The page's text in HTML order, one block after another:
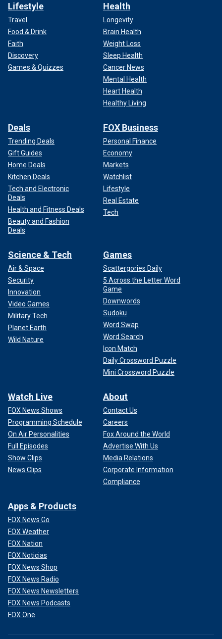
Lifestyle
Travel
Food & Drink
Faith
Discovery
Games & Quizzes
Health
Longevity
Brain Health
Weight Loss
Sleep Health
Cancer News
Mental Health
Heart Health
Healthy Living
Deals
Trending Deals
Gift Guides
Home Deals
Kitchen Deals
Tech and Electronic
Deals
Health and Fitness Deals
Beauty and Fashion
Deals
FOX Business
Personal Finance
Economy
Markets
Watchlist
Lifestyle
Real Estate
Tech
Science & Tech
Air & Space
Security
Innovation
Video Games
Military Tech
Planet Earth
Wild Nature
Games
Scattergories Daily
5 Across the Letter Word
Game
Downwords
Sudoku
Word Swap
Word Search
Icon Match
Daily Crossword Puzzle
Mini Crossword Puzzle
Watch Live
FOX News Shows
Programming Schedule
On Air Personalities
Full Episodes
Show Clips
News Clips
About
Contact Us
Careers
Fox Around the World
Advertise With Us
Media Relations
Corporate Information
Compliance
Apps & Products
FOX News Go
FOX Weather
FOX Nation
FOX Noticias
FOX News Shop
FOX News Radio
FOX News Newsletters
FOX News Podcasts
FOX One